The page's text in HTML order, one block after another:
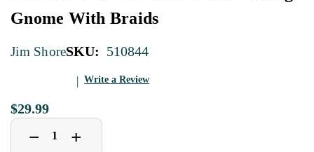
Gnome With Braids
Jim ShoreSKU: 510844
Write a Review
$29.99
Decrease
Quantity
− Increase
Quantity
+